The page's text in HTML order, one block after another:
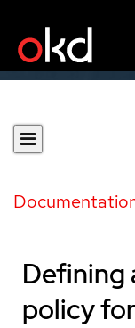
Defining
policy